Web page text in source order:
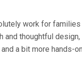
work for
and thoughtful
a bit more hands-